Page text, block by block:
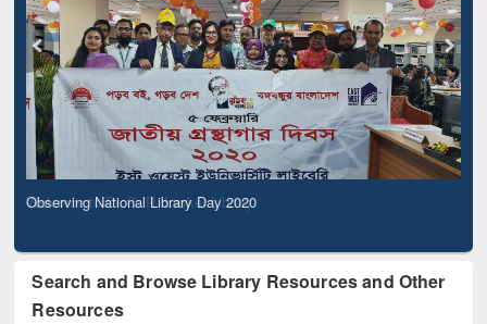
Observing National Library Day 2020
Search and Browse Library Resources and Other
Resources